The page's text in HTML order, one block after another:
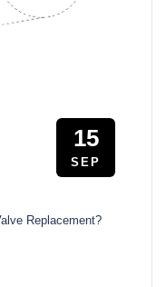
15
SEP
Replacement?